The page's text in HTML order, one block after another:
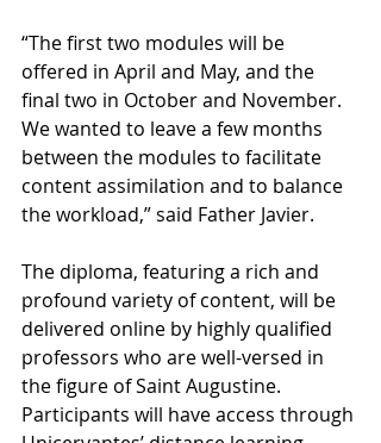
“The first two modules will be
offered in April and May, and the
final two in October and November.
We wanted to leave a few months
between the modules to facilitate
content assimilation and to balance
the workload,” said Father Javier.
The diploma, featuring a rich and
profound variety of content, will be
delivered online by highly qualified
professors who are well-versed in
the figure of Saint Augustine.
Participants will have access through